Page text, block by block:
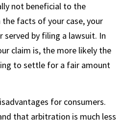
not beneficial to the
the facts of your case, your
by filing a lawsuit. In
claim is, the more likely the
to settle for a fair amount
for consumers.
that arbitration is much less